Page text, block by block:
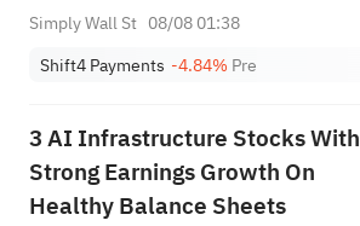
Simply Wall St 08/08 01:38
Shift4 Payments -4.84% Pre
3 AI Infrastructure Stocks With
Strong Earnings Growth On
Healthy Balance Sheets